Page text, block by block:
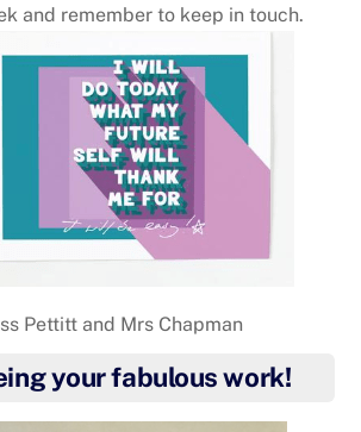
and remember to keep in touch.
Pettitt and Mrs Chapman
your fabulous work!